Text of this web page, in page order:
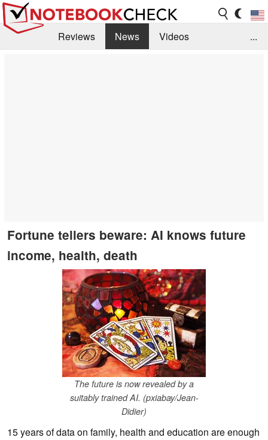
Reviews News
Videos
...
Fortune tellers beware: AI knows future
income, health, death
The future is now revealed by a
suitably trained AI. (pxiabay/Jean-
Didier)
15 years of data on family, health and education are enough